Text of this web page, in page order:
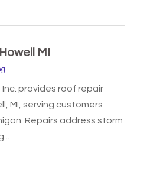
MI
provides roof repair
MI, serving customers
Repairs address storm